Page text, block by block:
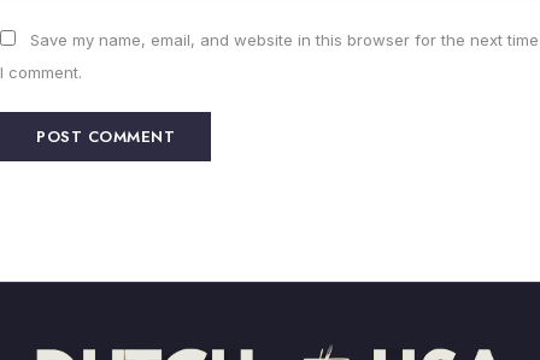
Save my name, email, and website in this browser for the next time
I comment.